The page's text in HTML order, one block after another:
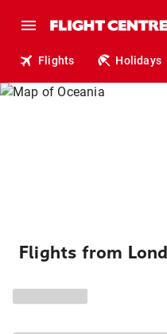
Flights Holidays
Flights from